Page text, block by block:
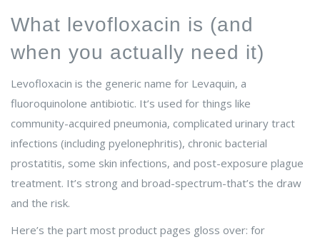
What levofloxacin is (and
when you actually need it)
Levofloxacin is the generic name for Levaquin, a
fluoroquinolone antibiotic. It’s used for things like
community-acquired pneumonia, complicated urinary tract
infections (including pyelonephritis), chronic bacterial
prostatitis, some skin infections, and post-exposure plague
treatment. It’s strong and broad-spectrum-that’s the draw
and the risk.
Here’s the part most product pages gloss over: for